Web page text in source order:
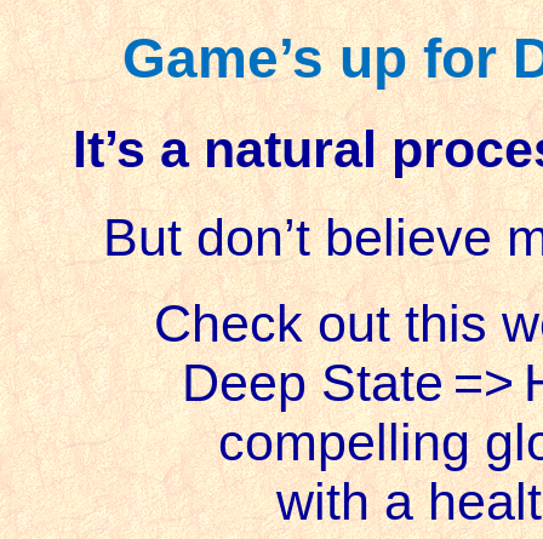
Game’s up for
It’s a natural
But don’t believe
Check out this
Deep State=>
compelling
with a